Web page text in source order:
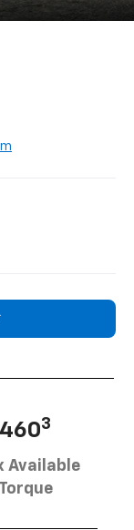
4603
Available
Torque